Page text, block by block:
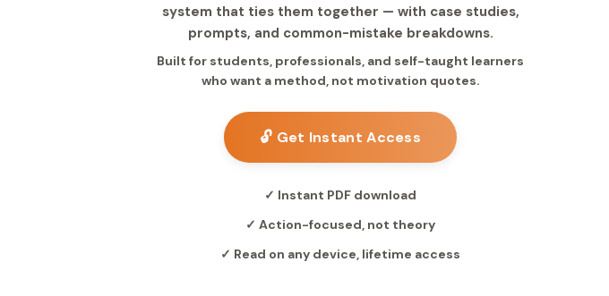
system that ties them together — with case studies,
prompts, and common-mistake breakdowns.
Built for students, professionals, and self-taught learners
who want a method, not motivation quotes.
🔓 Get Instant Access
✓ Instant PDF download
✓ Action-focused, not theory
✓ Read on any device, lifetime access